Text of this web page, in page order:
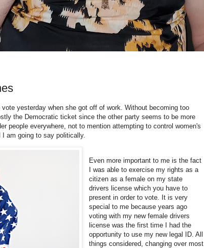
yesterday when she got off of work. Without becoming too
the Democratic ticket since the other party seems to be more
people everywhere, not to mention attempting to control women's
am going to say politically.
Even more important to me is the fact
I was able to exercise my rights as a
citizen as a female on my state
drivers license which you have to
present in order to vote. It is very
special to me because years ago
voting with my new female drivers
license was the first time I had the
opportunity to use my new legal ID. All
things considered, changing over most